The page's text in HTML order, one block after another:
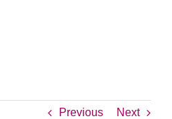
Previous Next